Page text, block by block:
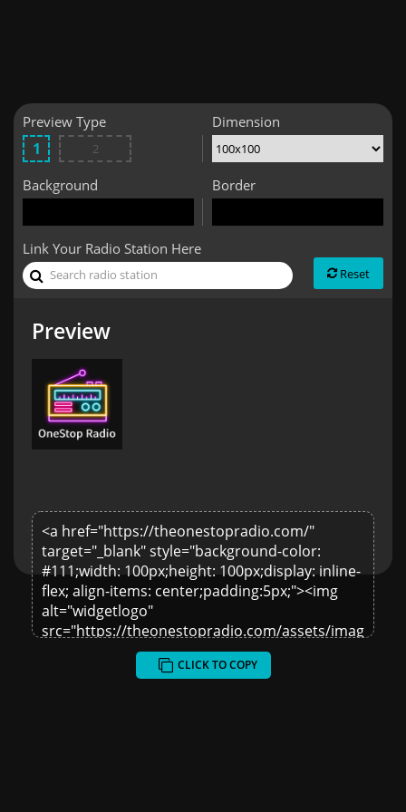
Preview Type Dimension
Background Border
Link Your Radio Station Here
Reset
CLICK TO COPY
Preview